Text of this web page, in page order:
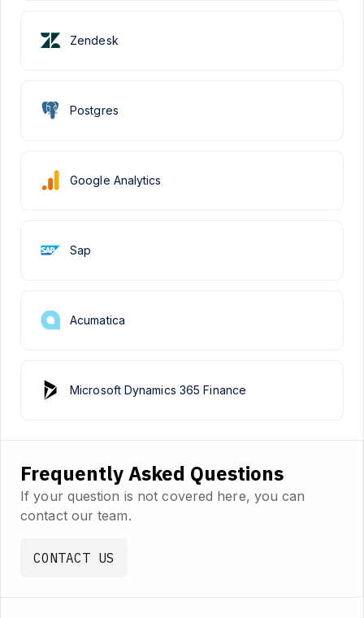
Sap
Zendesk
Acumatica
Postgres
Microsoft Dynamics 365 Finance
Google Analytics
Frequently Asked Questions
If your question is not covered here, you can
contact our team.
CONTACT US